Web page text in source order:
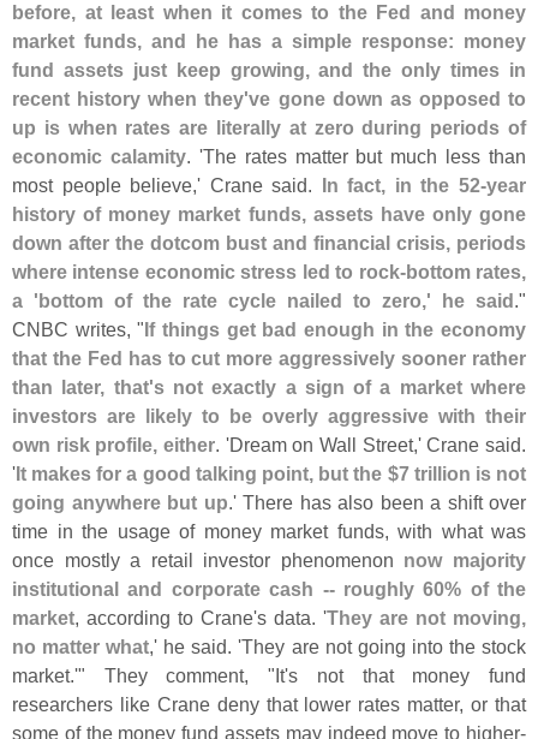
before, at least when it comes to the Fed and money
market funds, and he has a simple response: money
fund assets just keep growing, and the only times in
recent history when they've gone down as opposed to
up is when rates are literally at zero during periods of
economic calamity. 'The rates matter but much less than
most people believe,' Crane said. In fact, in the 52-year
history of money market funds, assets have only gone
down after the dotcom bust and financial crisis, periods
where intense economic stress led to rock-bottom rates,
a 'bottom of the rate cycle nailed to zero,' he said."
CNBC writes, "If things get bad enough in the economy
that the Fed has to cut more aggressively sooner rather
than later, that's not exactly a sign of a market where
investors are likely to be overly aggressive with their
own risk profile, either. 'Dream on Wall Street,' Crane said.
'It makes for a good talking point, but the $7 trillion is not
going anywhere but up.' There has also been a shift over
time in the usage of money market funds, with what was
once mostly a retail investor phenomenon now majority
institutional and corporate cash -- roughly 60% of the
market, according to Crane's data. 'They are not moving,
no matter what,' he said. 'They are not going into the stock
market.'" They comment, "It's not that money fund
researchers like Crane deny that lower rates matter, or that
some of the money fund assets may indeed move to higher-